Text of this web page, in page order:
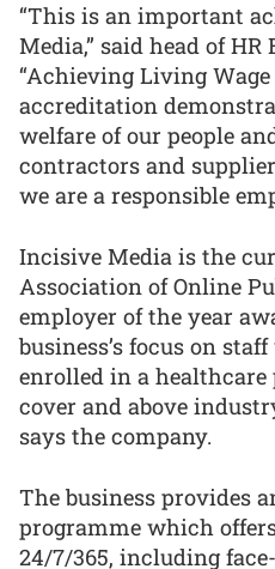
“This is an important
Media,” said head of
“Achieving Living
accreditation
welfare of our people
contractors and
we are a responsible
Incisive Media is the
Association of Online
employer of the year
business’s focus on
enrolled in a healthcare
cover and above
says the company.
The business provides
programme which
24/7/365, including